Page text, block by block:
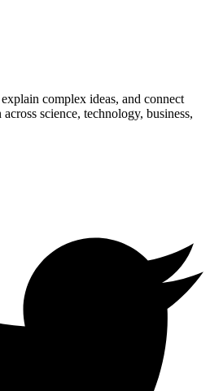
complex ideas, and connect
science, technology, business,